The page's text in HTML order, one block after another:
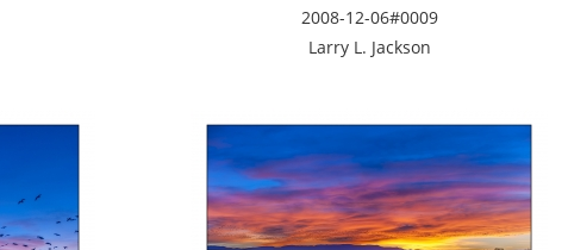
2008-12-06#0009
Larry L. Jackson